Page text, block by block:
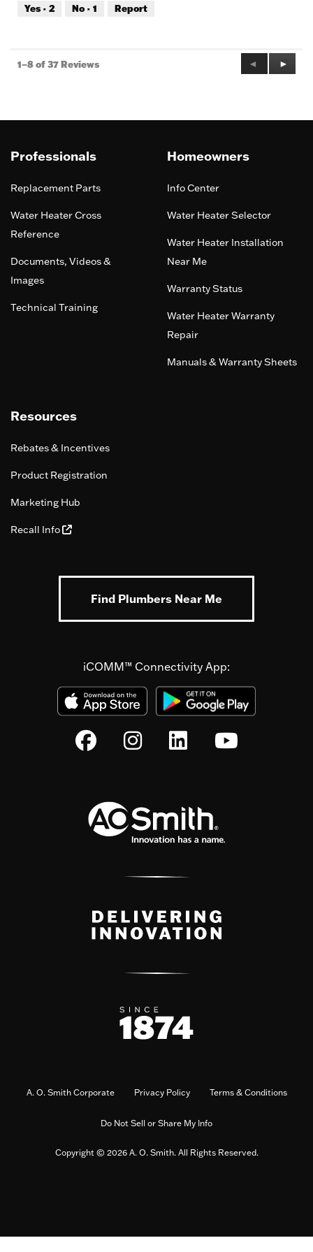
of
Yes · 2 No · 1 Report
1–8 of 37 Reviews
Previous
Reviews
◄
Next
►
Professionals
Replacement Parts
Water Heater Cross
Reference
Documents, Videos &
Images
Technical Training
Homeowners
Info Center
Water Heater Selector
Water Heater Installation
Near Me
Warranty Status
Water Heater Warranty
Repair
Manuals & Warranty Sheets
Resources
Rebates & Incentives
Product Registration
Marketing Hub
Recall Info
Find Plumbers Near Me
iCOMM™ Connectivity App:
A. O. Smith Corporate Privacy Policy Terms & Conditions
Do Not Sell or Share My Info
Copyright © 2026 A. O. Smith. All Rights Reserved.